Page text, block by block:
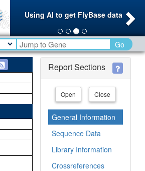
Using AI to get FlyBase data
Go
Report Sections
Open Close
General Information
Sequence Data
Library Information
Crossreferences